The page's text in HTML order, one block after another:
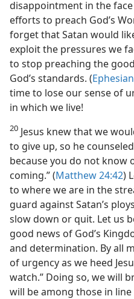
disappointment in the
efforts to preach God’s
forget that Satan would
exploit the pressures we
to stop preaching the
God’s standards. (
time to lose our sense of
in which we live!
20 Jesus knew that we
to give up, so he
because you do not know
coming.” (Matthew 24:42)
to where we are in the
guard against Satan’s
slow down or quit. Let us
good news of God’s
and determination. By all
of urgency as we heed
watch.” Doing so, we will
will be among those in